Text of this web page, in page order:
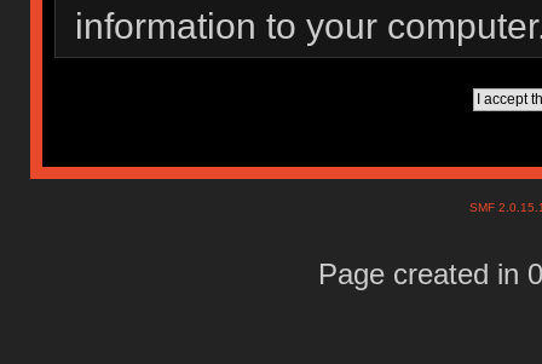
information to your
SMF
Page created in